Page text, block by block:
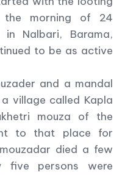
morning of 24
in Nalbari, Barama,
to be as active
and a mandal
village called Kapla
mouza of the
to that place for
died a few
five persons were